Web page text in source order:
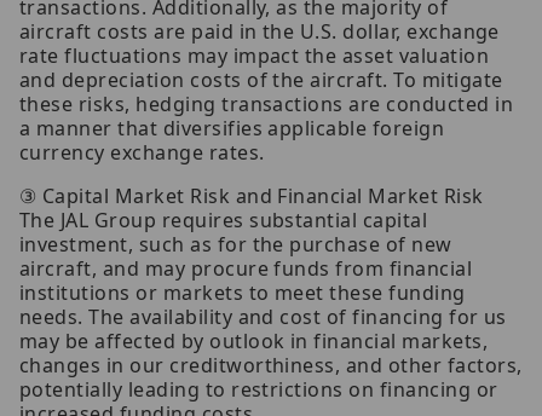
transactions. Additionally, as the majority of
aircraft costs are paid in the U.S. dollar, exchange
rate fluctuations may impact the asset valuation
and depreciation costs of the aircraft. To mitigate
these risks, hedging transactions are conducted in
a manner that diversifies applicable foreign
currency exchange rates.
③ Capital Market Risk and Financial Market Risk
The JAL Group requires substantial capital
investment, such as for the purchase of new
aircraft, and may procure funds from financial
institutions or markets to meet these funding
needs. The availability and cost of financing for us
may be affected by outlook in financial markets,
changes in our creditworthiness, and other factors,
potentially leading to restrictions on financing or